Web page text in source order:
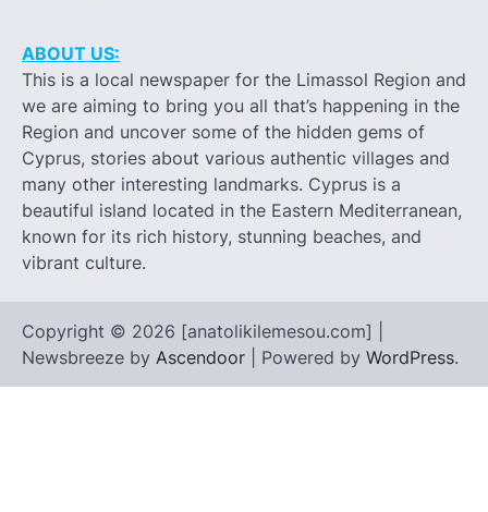
ABOUT US:
This is a local newspaper for the Limassol Region and
we are aiming to bring you all that’s happening in the
Region and uncover some of the hidden gems of
Cyprus, stories about various authentic villages and
many other interesting landmarks. Cyprus is a
beautiful island located in the Eastern Mediterranean,
known for its rich history, stunning beaches, and
vibrant culture.
Copyright © 2026 [anatolikilemesou.com] |
Newsbreeze by Ascendoor | Powered by WordPress.